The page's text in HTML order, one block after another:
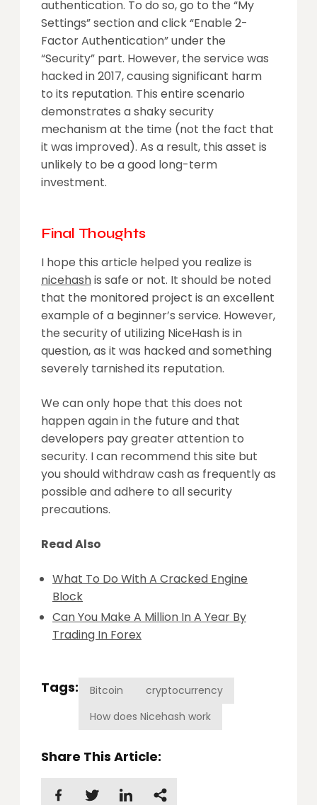
authentication. To do so, go to the “My
Settings” section and click “Enable 2-
Factor Authentication” under the
“Security” part. However, the service was
hacked in 2017, causing significant harm
to its reputation. This entire scenario
demonstrates a shaky security
mechanism at the time (not the fact that
it was improved). As a result, this asset is
unlikely to be a good long-term
investment.
Final Thoughts
I hope this article helped you realize is
nicehashis safe or not. It should be noted
that the monitored project is an excellent
example of a beginner’s service. However,
the security of utilizing NiceHash is in
question, as it was hacked and something
severely tarnished its reputation.
We can only hope that this does not
happen again in the future and that
developers pay greater attention to
security. I can recommend this site but
you should withdraw cash as frequently as
possible and adhere to all security
precautions.
Read Also
What To Do With A Cracked Engine
Block
Can You Make A Million In A Year By
Trading In Forex
Tags: Bitcoin
cryptocurrency
How does Nicehash work
Share This Article: